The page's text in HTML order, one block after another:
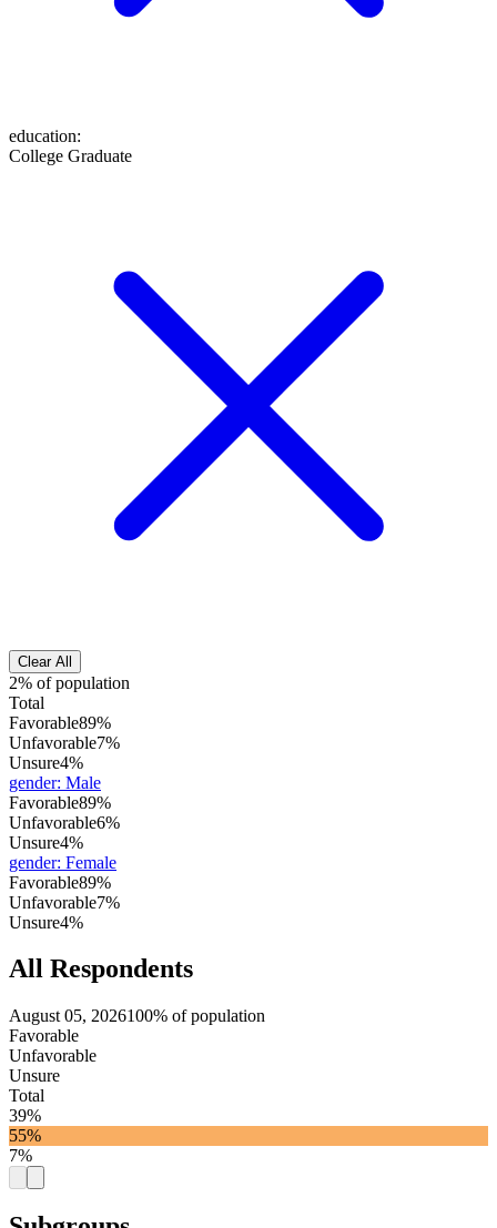
education:
College Graduate
Clear All
2% of population
Total
Favorable89%
Unfavorable7%
Unsure4%
gender: Male
Favorable89%
Unfavorable6%
Unsure4%
gender: Female
Favorable89%
Unfavorable7%
Unsure4%
All Respondents
August 05, 2026100% of population
Favorable
Unfavorable
Unsure
Total
39%
55%
7%